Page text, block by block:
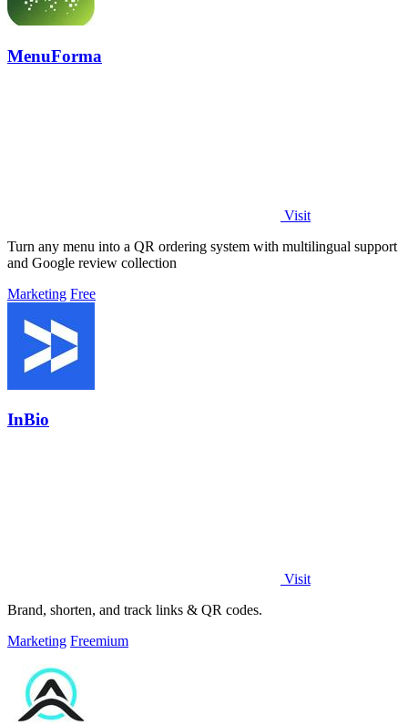
MenuForma
Visit
Turn any menu into a QR ordering system with multilingual support
and Google review collection
Marketing Free
InBio
Visit
Brand, shorten, and track links & QR codes.
Marketing Freemium